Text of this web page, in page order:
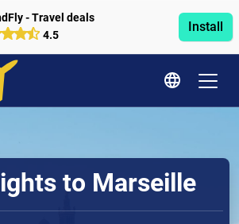
- Travel deals
4.5
Install
to Marseille